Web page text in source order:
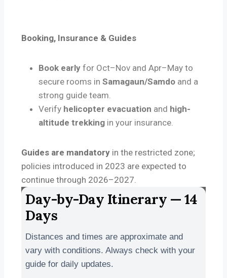
Booking, Insurance & Guides
Book early for Oct–Nov and Apr–May to
secure rooms in Samagaun/Samdo and a
strong guide team.
Verify helicopter evacuation and high-
altitude trekking in your insurance.
Guides are mandatory in the restricted zone;
policies introduced in 2023 are expected to
continue through 2026–2027.
Day-by-Day Itinerary — 14
Days
Distances and times are approximate and
vary with conditions. Always check with your
guide for daily updates.